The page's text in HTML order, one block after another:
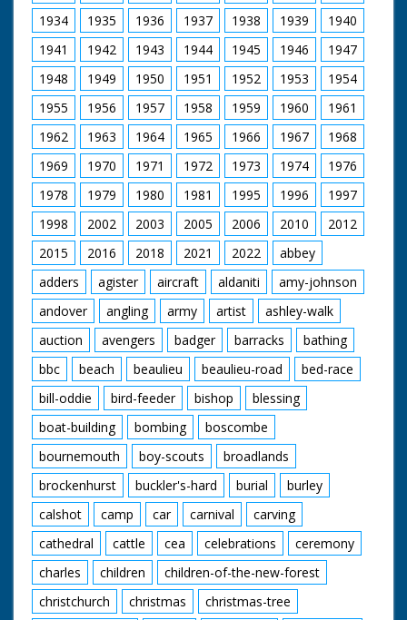
reveal the letter 'R'
branded on its back.
M/S as another man
clips a cow, C/U of a
young man looking
on. M/S of a man
putting a rope round
a heifer's neck. M/S of
a man on horseback.
M/S as a heifer is
pulled along by the
rope
L/S of the riders. M/S
of Stonehenge
1934 1935 1936 1937 1938 1939
1940
1941
1942 1943 1944 1945 1946
1947
1948
1949 1950 1951 1952 1953
1954
1955
1956 1957 1958 1959 1960
1961
1962
1963 1964 1965 1966 1967
1968
1969
1970 1971 1972 1973 1974
1976
1978
1979 1980 1981 1995 1996
1997
1998
2002 2003 2005 2006 2010
2012
2015
2016 2018 2021 2022
abbey
adders
agister aircraft aldaniti
amy-johnson
andover
angling army artist
ashley-walk
auction
avengers badger barracks
bathing
bbc
beach beaulieu beaulieu-road
bed-race
bill-oddie
bird-feeder bishop
blessing
boat-building
bombing
boscombe
bournemouth
boy-scouts
broadlands
brockenhurst
buckler's-hard burial
burley
calshot
camp car carnival
carving
cathedral
cattle cea celebrations
ceremony
charles
children
children-of-the-new-forest
christchurch
christmas
christmas-tree